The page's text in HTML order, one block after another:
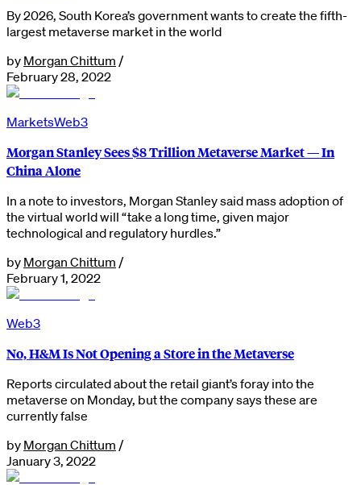
By 2026, South Korea’s government wants to create the fifth-
largest metaverse market in the world
by Morgan Chittum /
February 28, 2022
MarketsWeb3
Morgan Stanley Sees $8 Trillion Metaverse Market — In
China Alone
In a note to investors, Morgan Stanley said mass adoption of
the virtual world will “take a long time, given major
technological and regulatory hurdles.”
by Morgan Chittum /
February 1, 2022
Web3
No, H&M Is Not Opening a Store in the Metaverse
Reports circulated about the retail giant’s foray into the
metaverse on Monday, but the company says these are
currently false
by Morgan Chittum /
January 3, 2022